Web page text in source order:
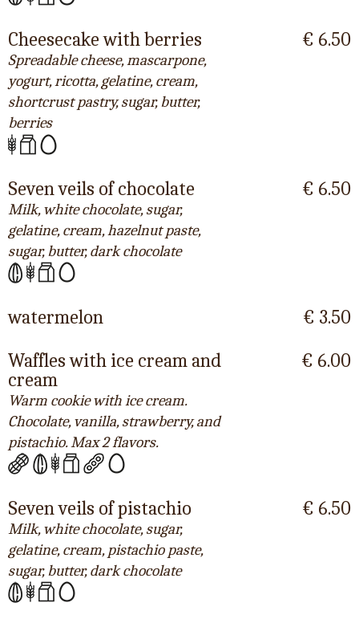
Cheesecake with berries
Spreadable cheese, mascarpone,
yogurt, ricotta, gelatine, cream,
shortcrust pastry, sugar, butter,
berries
€ 6.50
Seven veils of chocolate
Milk, white chocolate, sugar,
gelatine, cream, hazelnut paste,
sugar, butter, dark chocolate
€ 6.50
watermelon
€ 3.50
Waffles with ice cream and
cream
Warm cookie with ice cream.
Chocolate, vanilla, strawberry, and
pistachio. Max 2 flavors.
€ 6.00
Seven veils of pistachio
Milk, white chocolate, sugar,
gelatine, cream, pistachio paste,
sugar, butter, dark chocolate
€ 6.50